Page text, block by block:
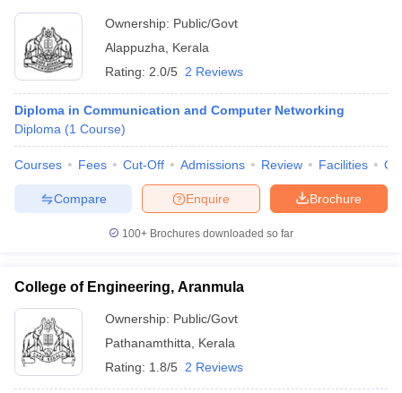
Ownership: Public/Govt
Alappuzha
Kerala
Rating: 2.0/5 2 Reviews
Diploma in Communication and Computer Networking
Diploma (1 Course)
Courses Fees Cut-Off Admissions Review Facilities
Brochure
Enquire
Compare
100+ Brochures downloaded so far
College of Engineering, Aranmula
Ownership: Public/Govt
Pathanamthitta
Kerala
Rating: 1.8/5 2 Reviews